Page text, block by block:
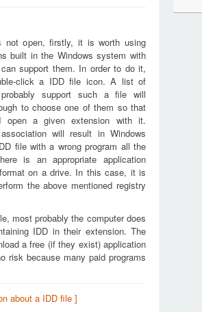
not open, firstly, it is worth using
built in the Windows system with
support them. In order to do it,
click a IDD file icon. A list of
support such a file will
to choose one of them so that
open a given extension with it.
will result in Windows
file with a wrong program all the
is an appropriate application
on a drive. In this case, it is
the above mentioned registry
most probably the computer does
IDD in their extension. The
a free (if they exist) application
risk because many paid programs
about a IDD file ]